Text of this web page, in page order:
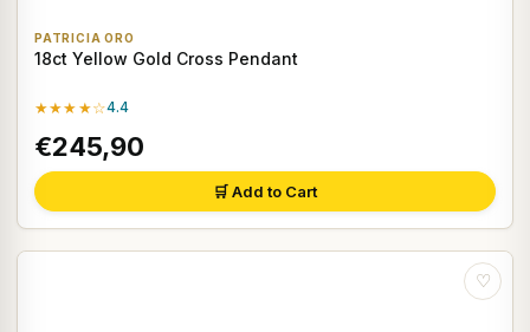
PATRICIA ORO
18ct Yellow Gold Cross Pendant
★★★★☆4.4
€245,90
🛒 Add to Cart
♡